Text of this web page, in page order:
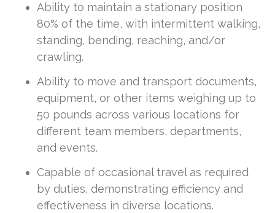
Ability to maintain a stationary position
80% of the time, with intermittent walking,
standing, bending, reaching, and/or
crawling.
Ability to move and transport documents,
equipment, or other items weighing up to
50 pounds across various locations for
different team members, departments,
and events.
Capable of occasional travel as required
by duties, demonstrating efficiency and
effectiveness in diverse locations.